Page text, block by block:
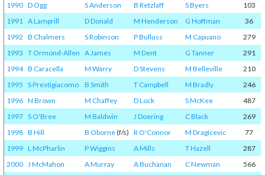
1990 D Ogg S Anderson B Retzlaff S Byers
103
1991 A Lamprill D Donald M Henderson G Hoffman
36
1992 B Chalmers S Robinson P Bulluss M Capuano
279
1993 T Ormond-Allen A James M Dent G Tanner
291
1994 B Caracella M Warry D Stevens M Belleville
210
1995 S Prestigiacomo B Smith T Campbell M Bradly
246
1996 N Brown M Chaffey D Lock S McKee
487
1997 S O'Bree M Baldwin J Doering C Black
269
1998 B Hill B Oborne(f/s) R O'Connor M Dragicevic
77
1999 L McPharlin P Wiggins A Mills T Hazell
287
2000 J McMahon A Murray A Buchanan C Newman
566